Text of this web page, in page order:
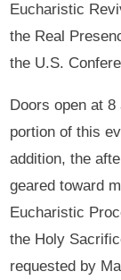
Eucharistic
the Real
the U.S.
Doors open at
portion of this
addition, the
geared toward
Eucharistic
the Holy
requested by